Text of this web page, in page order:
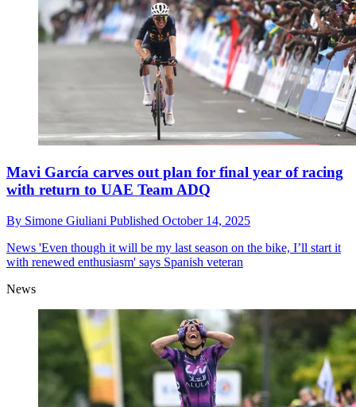
Mavi García carves out plan for final year of racing
with return to UAE Team ADQ
By Simone Giuliani Published October 14, 2025
News 'Even though it will be my last season on the bike, I’ll start it
with renewed enthusiasm' says Spanish veteran
News